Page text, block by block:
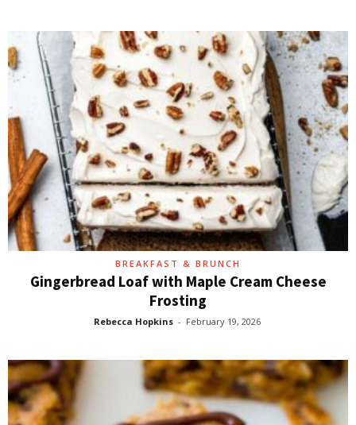
BREAKFAST & BRUNCH
Gingerbread Loaf with Maple Cream Cheese
Frosting
Rebecca Hopkins - February 19, 2026